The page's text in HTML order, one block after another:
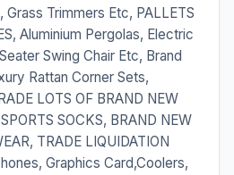
Grass Trimmers Etc, PALLETS
Aluminium Pergolas, Electric
Swing Chair Etc, Brand
Rattan Corner Sets,
LOTS OF BRAND NEW
SOCKS, BRAND NEW
TRADE LIQUIDATION
Graphics Card,Coolers,